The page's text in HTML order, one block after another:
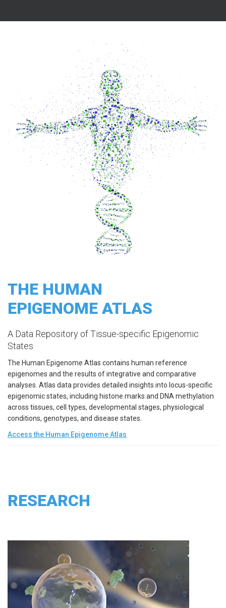
THE HUMAN
EPIGENOME ATLAS
A Data Repository of Tissue-specific Epigenomic
States
The Human Epigenome Atlas contains human reference
epigenomes and the results of integrative and comparative
analyses. Atlas data provides detailed insights into locus-specific
epigenomic states, including histone marks and DNA methylation
across tissues, cell types, developmental stages, physiological
conditions, genotypes, and disease states.
Access the Human Epigenome Atlas
RESEARCH